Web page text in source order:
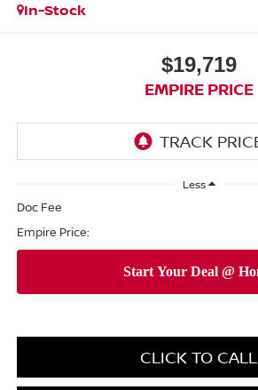
In-Stock
$19,719
EMPIRE PRICE
Less
Doc Fee
Empire Price:
CLICK TO CALL